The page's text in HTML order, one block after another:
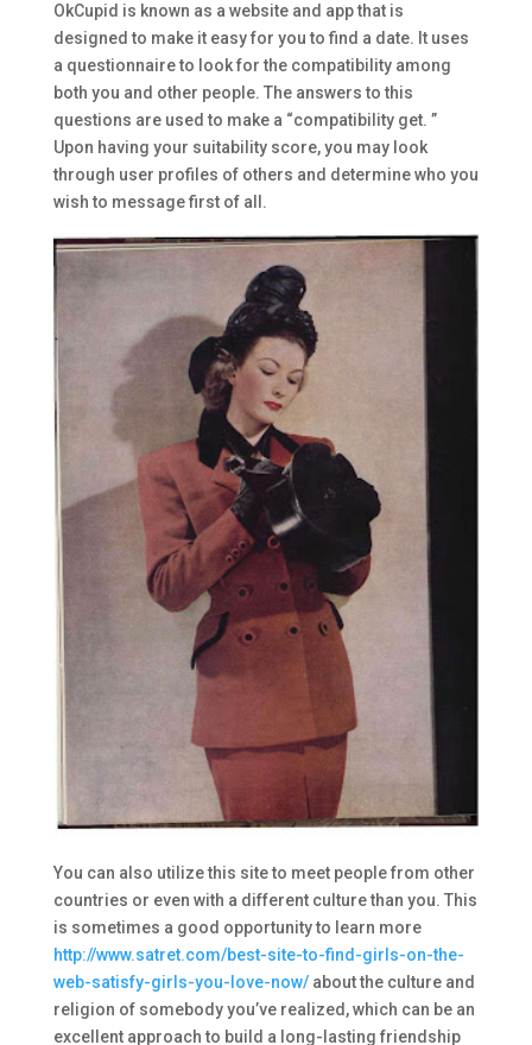
OkCupid is known as a website and app that is
designed to make it easy for you to find a date. It uses
a questionnaire to look for the compatibility among
both you and other people. The answers to this
questions are used to make a “compatibility get. ”
Upon having your suitability score, you may look
through user profiles of others and determine who you
wish to message first of all.
You can also utilize this site to meet people from other
countries or even with a different culture than you. This
is sometimes a good opportunity to learn more
http://www.satret.com/best-site-to-find-girls-on-the-
web-satisfy-girls-you-love-now/about the culture and
religion of somebody you’ve realized, which can be an
excellent approach to build a long-lasting friendship